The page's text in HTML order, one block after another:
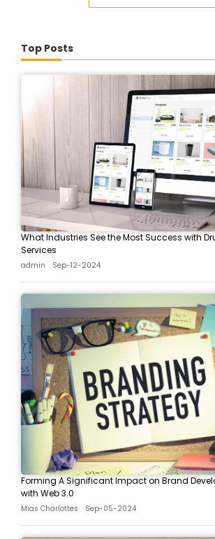
Top Posts
What Industries See the Most Success with
Services
admin Sep-12-2024
Forming A Significant Impact on Brand
with Web 3.0
Mias Charlottes Sep-05-2024